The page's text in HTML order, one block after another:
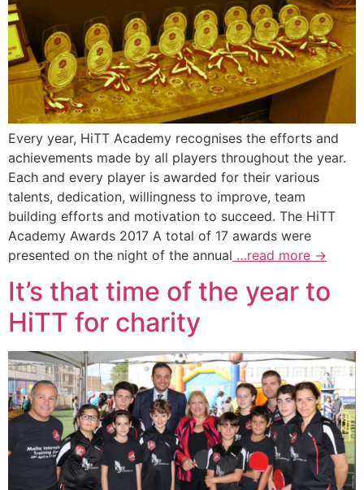
Every year, HiTT Academy recognises the efforts and
achievements made by all players throughout the year.
Each and every player is awarded for their various
talents, dedication, willingness to improve, team
building efforts and motivation to succeed. The HiTT
Academy Awards 2017 A total of 17 awards were
presented on the night of the annual …read more →
It’s that time of the year to
HiTT for charity